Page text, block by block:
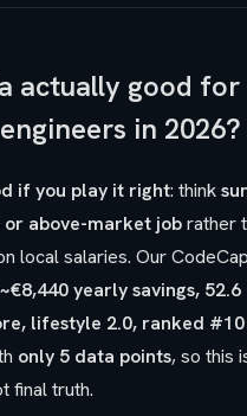
actually good for
in 2026?
if you play it right: think
above-market jobrather
local salaries. Our
~€8,440 yearly savings, 52.6
lifestyle 2.0, ranked #10
only 5 data points, so this
final truth.